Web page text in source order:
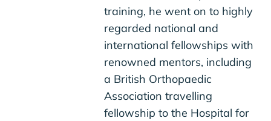
training, he went on to highly
regarded national and
international fellowships with
renowned mentors, including
a British Orthopaedic
Association travelling
fellowship to the Hospital for